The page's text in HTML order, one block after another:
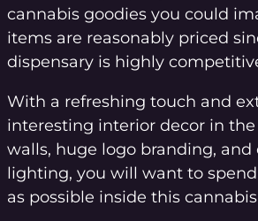
cannabis goodies you could
items are reasonably priced
dispensary is highly
With a refreshing touch and
interesting interior decor in
walls, huge logo branding, and
lighting, you will want to
as possible inside this